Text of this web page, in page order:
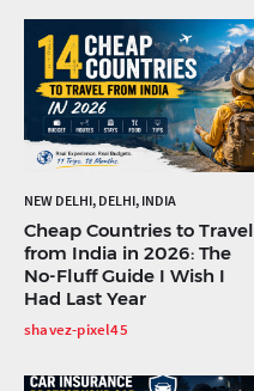
NEW DELHI, DELHI, INDIA
Cheap Countries to Travel
from India in 2026: The
No-Fluff Guide I Wish I
Had Last Year
shavez-pixel45